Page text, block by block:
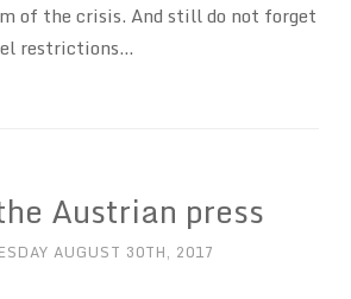
of the crisis. And still do not forget
restrictions…
Austrian press
AUGUST 30TH, 2017